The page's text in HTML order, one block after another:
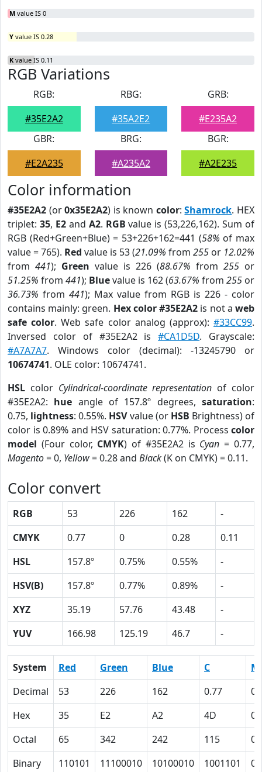
M value IS 0
Y value IS 0.28
K value IS 0.11
RGB Variations
RGB:
#35E2A2
RBG:
#35A2E2
GRB:
#E235A2
GBR:
#E2A235
BRG:
#A235A2
BGR:
#A2E235
Color information
#35E2A2 (or0x35E2A2) is known color:Shamrock. HEX
triplet: 35, E2and A2. RGB value is (53,226,162). Sum of
RGB (Red+Green+Blue) = 53+226+162=441 (58% of max
value = 765). Red value is 53 (21.09% from 255 or 12.02%
from 441); Green value is 226 (88.67% from 255 or
51.25% from 441); Bluevalue is 162 (63.67% from 255 or
36.73% from 441); Max value from RGB is 226 - color
contains mainly: green. Hex color #35E2A2 is not aweb
safe color. Web safe color analog (approx):#33CC99.
Inversed color of #35E2A2 is#CA1D5D. Grayscale:
#A7A7A7. Windows color (decimal): -13245790 or
10674741. OLE color: 10674741.
HSL color Cylindrical-coordinate representation of color
#35E2A2: hue angle of 157.8º degrees,saturation:
0.75, lightness: 0.55%. HSVvalue (or HSB Brightness) of
color is 0.89% and HSV saturation: 0.77%. Process color
model (Four color, CMYK) of #35E2A2 is Cyan = 0.77,
Magento= 0, Yellow= 0.28 and Black(K on CMYK) = 0.11.
Color convert
RGB 53 226 162
-
CMYK
0.77 0 0.28
0.11
HSL
157.8º 0.75% 0.55%
-
HSV(B)
157.8º 0.77% 0.89%
-
XYZ
35.19 57.76 43.48
-
YUV
166.98 125.19 46.7 -
System Red Green Blue C
M
Decimal
53 226 162 0.77
0
Hex
35 E2 A2 4D
0
Octal
65 342 242 115
0
Binary
110101 11100010 10100010 1001101 0